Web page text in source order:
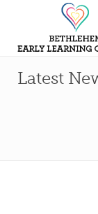
Latest